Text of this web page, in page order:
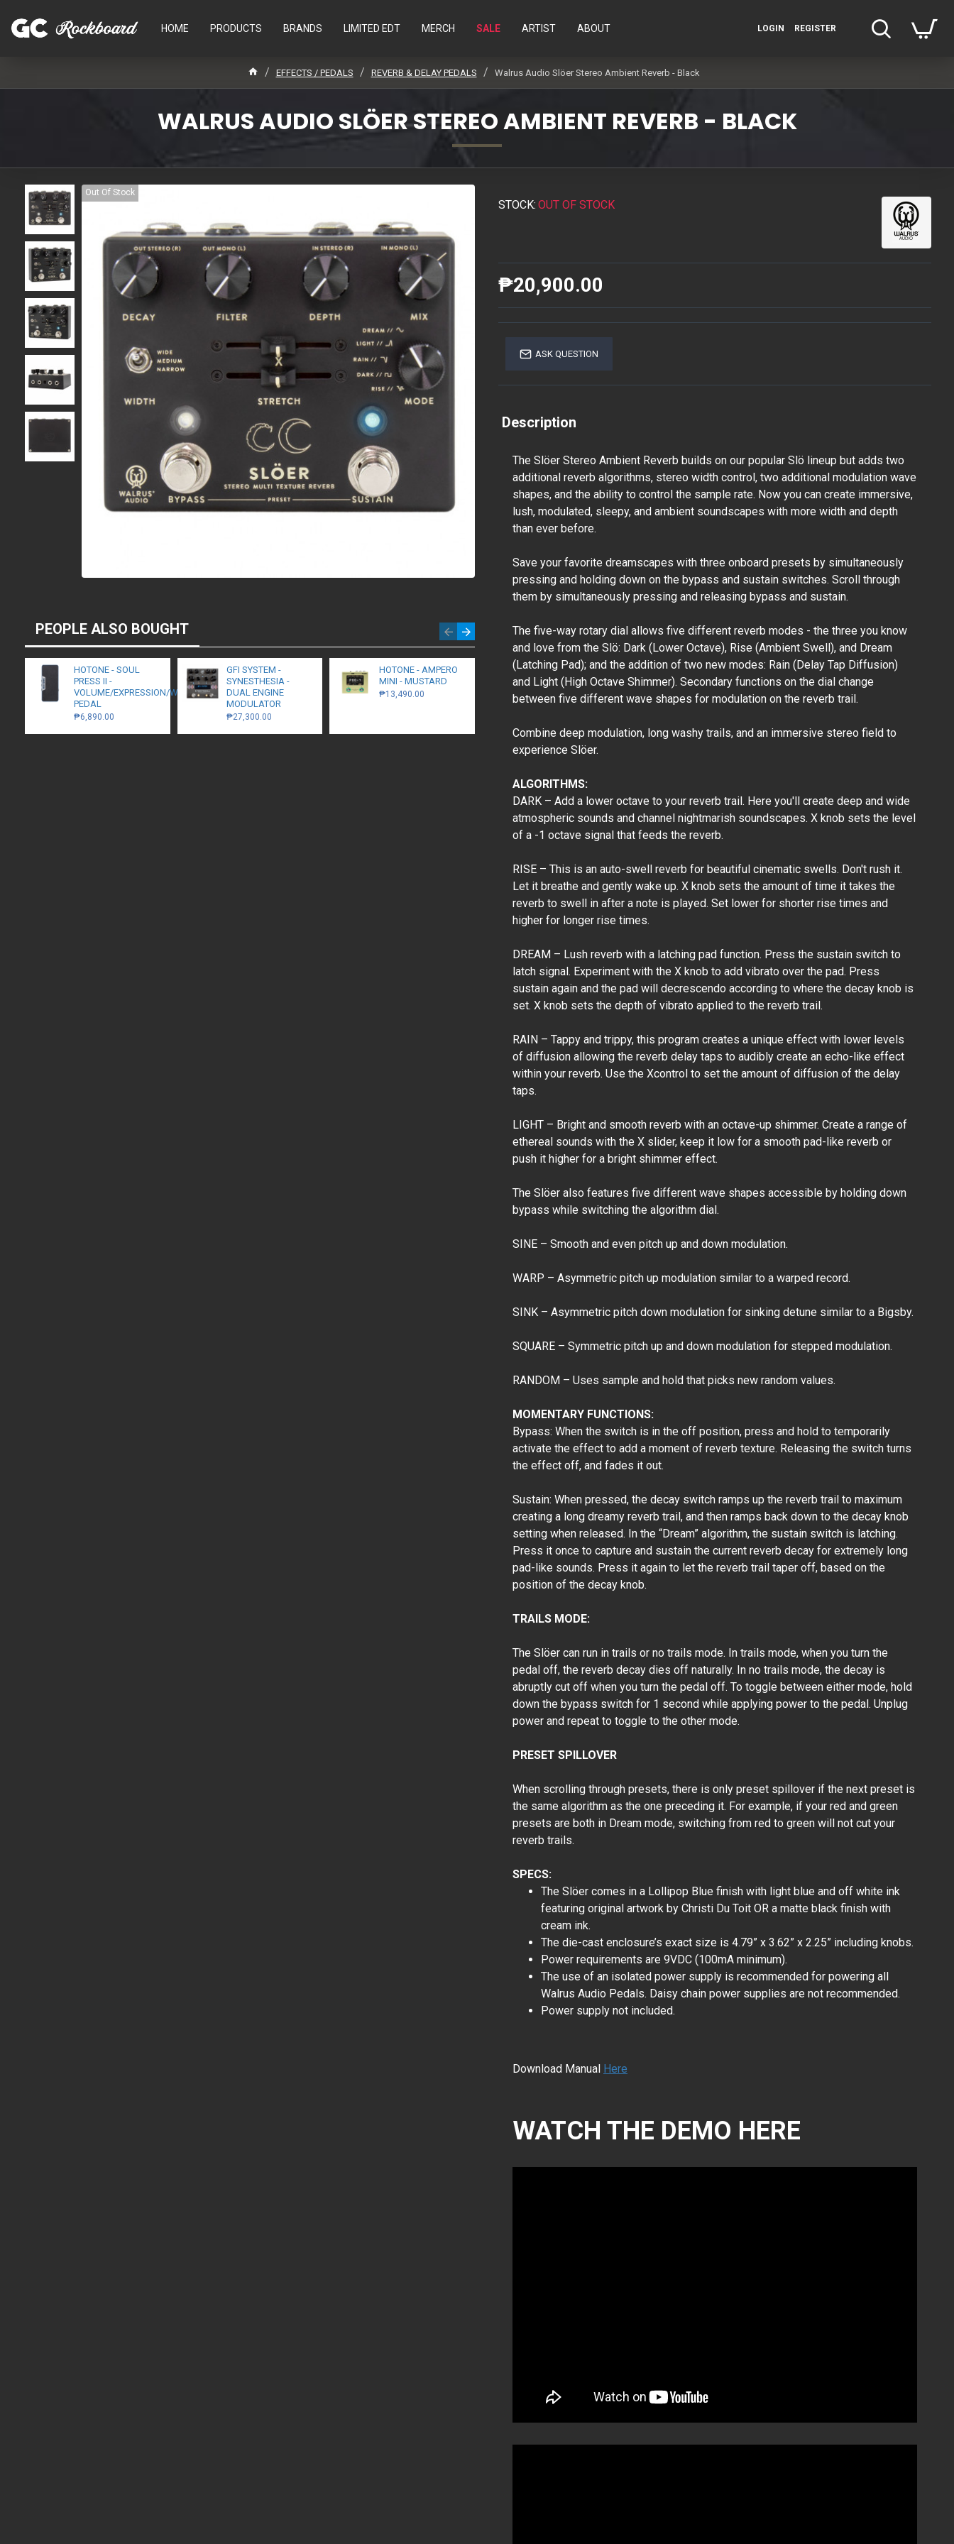
HOME PRODUCTS BRANDS LIMITED EDT MERCH SALE ARTIST ABOUT LOGIN REGISTER
EFFECTS / PEDALS REVERB & DELAY PEDALS Walrus Audio Slöer Stereo Ambient Reverb - Black
WALRUS AUDIO SLÖER STEREO AMBIENT REVERB - BLACK
Out Of Stock
PEOPLE ALSO BOUGHT
HOTONE - SOUL
PRESS II -
VOLUME/EXPRESSION/WAH
PEDAL
₱6,890.00
GFI SYSTEM -
SYNESTHESIA -
DUAL ENGINE
MODULATOR
₱27,300.00
HOTONE - AMPERO
MINI - MUSTARD
₱13,490.00
Walrus Audio -
Monumental -
Harmonic Stereo
Tremolo - Black
Browne
Amplification -
Carbon X Dual
Overdrive
STOCK: OUT OF STOCK
₱20,900.00
ASK QUESTION
Description
The Slöer Stereo Ambient Reverb builds on our popular Slö lineup but adds two
additional reverb algorithms, stereo width control, two additional modulation wave
shapes, and the ability to control the sample rate. Now you can create immersive,
lush, modulated, sleepy, and ambient soundscapes with more width and depth
than ever before.
Save your favorite dreamscapes with three onboard presets by simultaneously
pressing and holding down on the bypass and sustain switches. Scroll through
them by simultaneously pressing and releasing bypass and sustain.
The five-way rotary dial allows five different reverb modes - the three you know
and love from the Slö: Dark (Lower Octave), Rise (Ambient Swell), and Dream
(Latching Pad); and the addition of two new modes: Rain (Delay Tap Diffusion)
and Light (High Octave Shimmer). Secondary functions on the dial change
between five different wave shapes for modulation on the reverb trail.
Combine deep modulation, long washy trails, and an immersive stereo field to
experience Slöer.
ALGORITHMS:
DARK – Add a lower octave to your reverb trail. Here you'll create deep and wide
atmospheric sounds and channel nightmarish soundscapes. X knob sets the level
of a -1 octave signal that feeds the reverb.
RISE – This is an auto-swell reverb for beautiful cinematic swells. Don't rush it.
Let it breathe and gently wake up. X knob sets the amount of time it takes the
reverb to swell in after a note is played. Set lower for shorter rise times and
higher for longer rise times.
DREAM – Lush reverb with a latching pad function. Press the sustain switch to
latch signal. Experiment with the X knob to add vibrato over the pad. Press
sustain again and the pad will decrescendo according to where the decay knob is
set. X knob sets the depth of vibrato applied to the reverb trail.
RAIN – Tappy and trippy, this program creates a unique effect with lower levels
of diffusion allowing the reverb delay taps to audibly create an echo-like effect
within your reverb. Use the Xcontrol to set the amount of diffusion of the delay
taps.
LIGHT – Bright and smooth reverb with an octave-up shimmer. Create a range of
ethereal sounds with the X slider, keep it low for a smooth pad-like reverb or
push it higher for a bright shimmer effect.
The Slöer also features five different wave shapes accessible by holding down
bypass while switching the algorithm dial.
SINE – Smooth and even pitch up and down modulation.
WARP – Asymmetric pitch up modulation similar to a warped record.
SINK – Asymmetric pitch down modulation for sinking detune similar to a Bigsby.
SQUARE – Symmetric pitch up and down modulation for stepped modulation.
RANDOM – Uses sample and hold that picks new random values.
MOMENTARY FUNCTIONS:
Bypass: When the switch is in the off position, press and hold to temporarily
activate the effect to add a moment of reverb texture. Releasing the switch turns
the effect off, and fades it out.
Sustain: When pressed, the decay switch ramps up the reverb trail to maximum
creating a long dreamy reverb trail, and then ramps back down to the decay knob
setting when released. In the “Dream” algorithm, the sustain switch is latching.
Press it once to capture and sustain the current reverb decay for extremely long
pad-like sounds. Press it again to let the reverb trail taper off, based on the
position of the decay knob.
TRAILS MODE:
The Slöer can run in trails or no trails mode. In trails mode, when you turn the
pedal off, the reverb decay dies off naturally. In no trails mode, the decay is
abruptly cut off when you turn the pedal off. To toggle between either mode, hold
down the bypass switch for 1 second while applying power to the pedal. Unplug
power and repeat to toggle to the other mode.
PRESET SPILLOVER
When scrolling through presets, there is only preset spillover if the next preset is
the same algorithm as the one preceding it. For example, if your red and green
presets are both in Dream mode, switching from red to green will not cut your
reverb trails.
SPECS:
The Slöer comes in a Lollipop Blue finish with light blue and off white ink
featuring original artwork by Christi Du Toit OR a matte black finish with
cream ink.
The die-cast enclosure’s exact size is 4.79” x 3.62” x 2.25” including knobs.
Power requirements are 9VDC (100mA minimum).
The use of an isolated power supply is recommended for powering all
Walrus Audio Pedals. Daisy chain power supplies are not recommended.
Power supply not included.
Download Manual Here
WATCH THE DEMO HERE